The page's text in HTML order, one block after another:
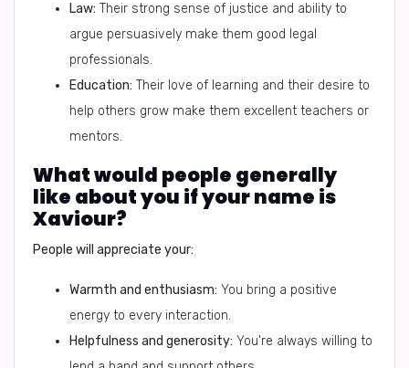
Law: Their strong sense of justice and ability to
argue persuasively make them good legal
professionals.
Education: Their love of learning and their desire to
help others grow make them excellent teachers or
mentors.
What would people generally
like about you if your name is
Xaviour?
People will appreciate your:
Warmth and enthusiasm: You bring a positive
energy to every interaction.
Helpfulness and generosity: You're always willing to